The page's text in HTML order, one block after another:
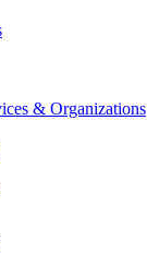
& Organizations